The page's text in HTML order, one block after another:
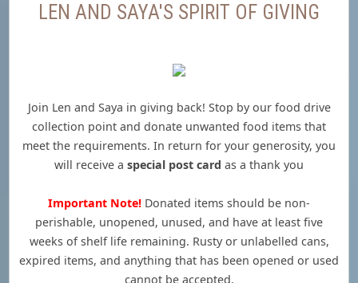
LEN AND SAYA'S SPIRIT OF GIVING
Join Len and Saya in giving back! Stop by our food drive
collection point and donate unwanted food items that
meet the requirements. In return for your generosity, you
will receive a special post card as a thank you
Important Note! Donated items should be non-
perishable, unopened, unused, and have at least five
weeks of shelf life remaining. Rusty or unlabelled cans,
expired items, and anything that has been opened or used
cannot be accepted.